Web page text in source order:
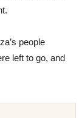
people
left to go, and